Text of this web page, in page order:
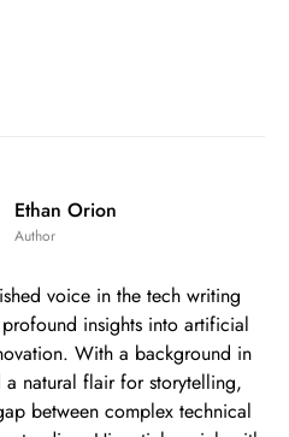
Ethan Orion
Author
voice in the tech writing
insights into artificial
With a background in
natural flair for storytelling,
between complex technical